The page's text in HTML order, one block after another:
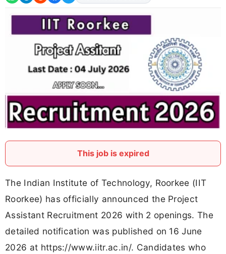
This job is expired
The Indian Institute of Technology, Roorkee (IIT
Roorkee) has officially announced the Project
Assistant Recruitment 2026 with 2 openings. The
detailed notification was published on 16 June
2026 at https://www.iitr.ac.in/. Candidates who